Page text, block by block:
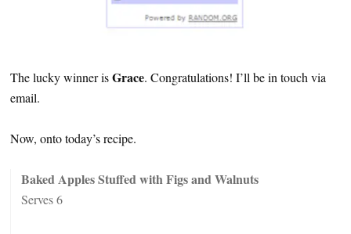
The lucky winner isGrace. Congratulations! I’ll be in touch via
email.
Now, onto today’s recipe.
Baked Apples Stuffed with Figs and Walnuts
Serves 6